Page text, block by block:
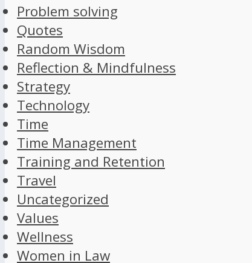
Problem solving
Quotes
Random Wisdom
Reflection & Mindfulness
Strategy
Technology
Time
Time Management
Training and Retention
Travel
Uncategorized
Values
Wellness
Women in Law